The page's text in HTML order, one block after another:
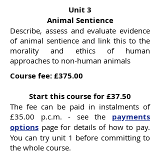
Unit 3
Animal Sentience
Describe, assess and evaluate evidence
of animal sentience and link this to the
morality and ethics of human
approaches to non-human animals
Course fee: £375.00
Start this course for £37.50
The fee can be paid in instalments of
£35.00 p.c.m. - see the payments
options page for details of how to pay.
You can try unit 1 before committing to
the whole course.